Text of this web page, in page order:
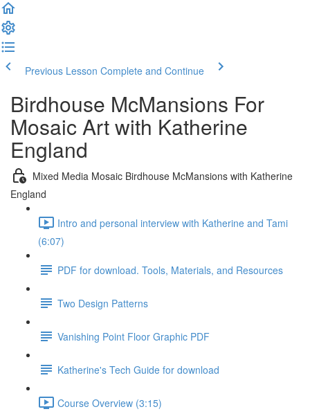
Previous Lesson Complete and Continue
Birdhouse McMansions For
Mosaic Art with Katherine
England
Mixed Media Mosaic Birdhouse McMansions with Katherine
England
Intro and personal interview with Katherine and Tami
(6:07)
PDF for download. Tools, Materials, and Resources
Two Design Patterns
Vanishing Point Floor Graphic PDF
Katherine's Tech Guide for download
Course Overview (3:15)